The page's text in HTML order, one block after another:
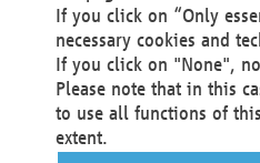
Tel +49 231 5599-00
Fax +49 231 5599-100
marketing@materna.de
http://www.materna.de
Local Court Dortmund: HRB
VAT ID: DE 124 904 070
If you click on “Only
necessary cookies and
If you click on "None",
Please note that in this
to use all functions of
extent.